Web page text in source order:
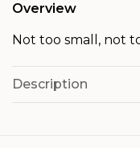
Overview
Not too small, not
Description